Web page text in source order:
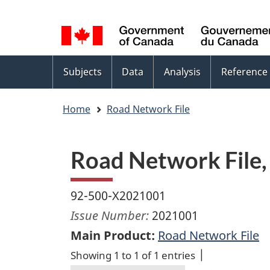
selection
Language
switcher
Topics
menu
Subjects Data Analysis Reference
Home Road Network File
Road Network
92-500-X2021001
Issue Number: 2021001
Main Product: Road Network File
Showing 1 to 1 of 1 entries